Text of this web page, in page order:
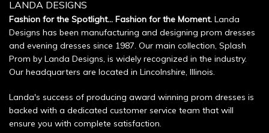
LANDA DESIGNS
Fashion for the Spotlight... Fashion for the Moment. Landa
Designs has been manufacturing and designing prom dresses
and evening dresses since 1987. Our main collection, Splash
Prom by Landa Designs, is widely recognized in the industry.
Our headquarters are located in Lincolnshire, Illinois.
Landa's success of producing award winning prom dresses is
backed with a dedicated customer service team that will
ensure you with complete satisfaction.